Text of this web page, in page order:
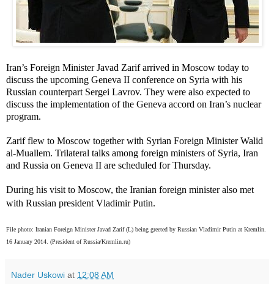
Iran’s Foreign Minister Javad Zarif arrived in Moscow today to
discuss the upcoming Geneva II conference on Syria with his
Russian counterpart Sergei Lavrov. They were also expected to
discuss the implementation of the Geneva accord on Iran’s nuclear
program.
Zarif flew to Moscow together with Syrian Foreign Minister Walid
al-Muallem. Trilateral talks among foreign ministers of Syria, Iran
and Russia on Geneva II are scheduled for Thursday.
During his visit to Moscow, the Iranian foreign minister also met
with Russian president Vladimir Putin.
File photo: Iranian Foreign Minister Javad Zarif (L) being greeted by Russian Vladimir Putin at Kremlin.
16 January 2014. (President of Russia/Kremlin.ru)
Nader Uskowi at 12:08 AM